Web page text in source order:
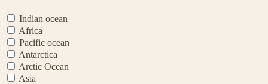
Indian ocean
Africa
Pacific ocean
Antarctica
Arctic Ocean
Asia